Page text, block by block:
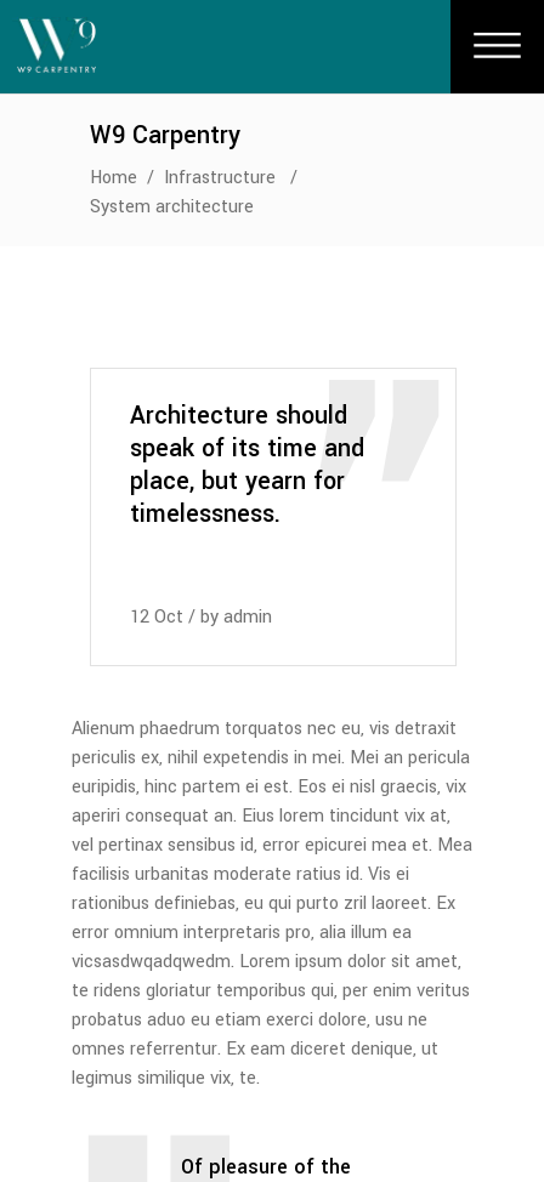
W9 Carpentry
Home / Infrastructure
/
System architecture
Architecture should
speak of its time and
place, but yearn for
timelessness.
12Oct byadmin
Alienum phaedrum torquatos nec eu, vis detraxit
periculis ex, nihil expetendis in mei. Mei an pericula
euripidis, hinc partem ei est. Eos ei nisl graecis, vix
aperiri consequat an. Eius lorem tincidunt vix at,
vel pertinax sensibus id, error epicurei mea et. Mea
facilisis urbanitas moderate ratius id. Vis ei
rationibus definiebas, eu qui purto zril laoreet. Ex
error omnium interpretaris pro, alia illum ea
vicsasdwqadqwedm. Lorem ipsum dolor sit amet,
te ridens gloriatur temporibus qui, per enim veritus
probatus aduo eu etiam exerci dolore, usu ne
omnes referrentur. Ex eam diceret denique, ut
legimus similique vix, te.
Of pleasure of the